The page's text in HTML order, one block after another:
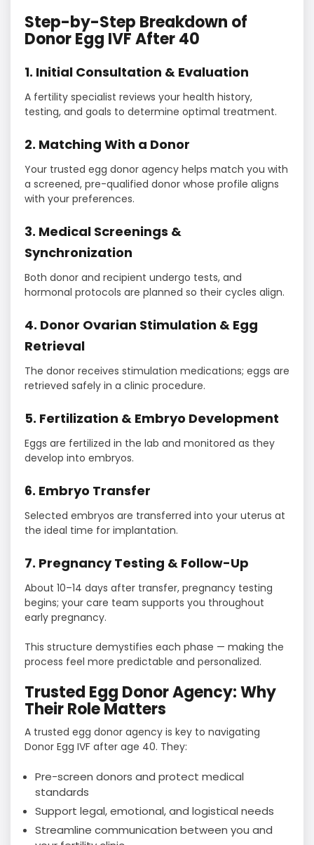
Step-by-Step Breakdown of
Donor Egg IVF After 40
1. Initial Consultation & Evaluation
A fertility specialist reviews your health history,
testing, and goals to determine optimal treatment.
2. Matching With a Donor
Your trusted egg donor agency helps match you with
a screened, pre-qualified donor whose profile aligns
with your preferences.
3. Medical Screenings &
Synchronization
Both donor and recipient undergo tests, and
hormonal protocols are planned so their cycles align.
4. Donor Ovarian Stimulation & Egg
Retrieval
The donor receives stimulation medications; eggs are
retrieved safely in a clinic procedure.
5. Fertilization & Embryo Development
Eggs are fertilized in the lab and monitored as they
develop into embryos.
6. Embryo Transfer
Selected embryos are transferred into your uterus at
the ideal time for implantation.
7. Pregnancy Testing & Follow-Up
About 10–14 days after transfer, pregnancy testing
begins; your care team supports you throughout
early pregnancy.
This structure demystifies each phase — making the
process feel more predictable and personalized.
Trusted Egg Donor Agency: Why
Their Role Matters
A trusted egg donor agency is key to navigating
Donor Egg IVF after age 40. They:
Pre-screen donors and protect medical
standards
Support legal, emotional, and logistical needs
Streamline communication between you and